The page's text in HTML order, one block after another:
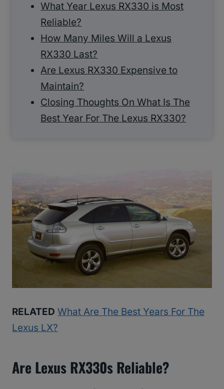
What Year Lexus RX330 is Most
Reliable?
How Many Miles Will a Lexus
RX330 Last?
Are Lexus RX330 Expensive to
Maintain?
Closing Thoughts On What Is The
Best Year For The Lexus RX330?
RELATED What Are The Best Years For The
Lexus LX?
Are Lexus RX330s Reliable?